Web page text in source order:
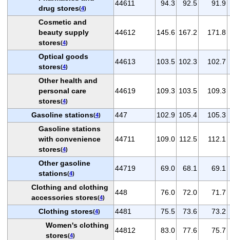
drug stores(4)
44611 94.3 92.5 91.9
Cosmetic and
beauty supply
stores(4)
44612 145.6 167.2 171.8
Optical goods
stores(4)
44613 103.5 102.3 102.7
Other health and
personal care
stores(4)
44619 109.3 103.5 109.3
Gasoline stations(4) 447 102.9 105.4
105.3
Gasoline stations
with convenience
stores(4)
44711 109.0 112.5 112.1
Other gasoline
stations(4)
44719 69.0 68.1 69.1
Clothing and clothing
accessories stores(4)
448 76.0 72.0 71.7
Clothing stores(4) 4481 75.5 73.6
73.2
Women's clothing
stores(4)
44812 83.0 77.6 75.7